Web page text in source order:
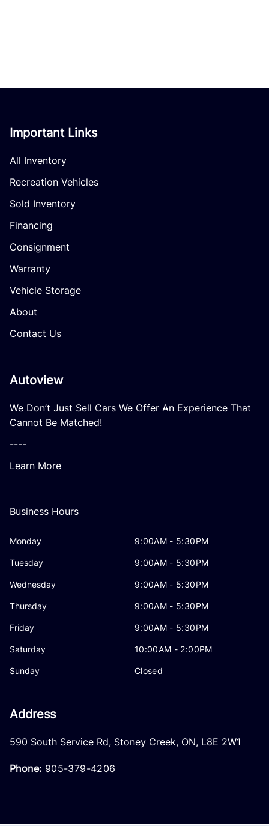
Important Links
All Inventory
Recreation Vehicles
Sold Inventory
Financing
Consignment
Warranty
Vehicle Storage
About
Contact Us
Autoview
We Don’t Just Sell Cars We Offer An Experience That
Cannot Be Matched!
----
Learn More
Business Hours
Monday 9:00AM - 5:30PM
Tuesday 9:00AM - 5:30PM
Wednesday 9:00AM - 5:30PM
Thursday 9:00AM - 5:30PM
Friday 9:00AM - 5:30PM
Saturday 10:00AM - 2:00PM
Sunday Closed
Address
590 South Service Rd, Stoney Creek, ON, L8E 2W1
Phone: 905-379-4206